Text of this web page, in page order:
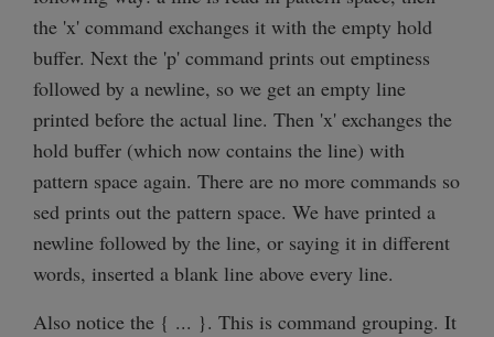
the 'x' command exchanges it with the empty hold
buffer. Next the 'p' command prints out emptiness
followed by a newline, so we get an empty line
printed before the actual line. Then 'x' exchanges the
hold buffer (which now contains the line) with
pattern space again. There are no more commands so
sed prints out the pattern space. We have printed a
newline followed by the line, or saying it in different
words, inserted a blank line above every line.
Also notice the { ... }. This is command grouping. It